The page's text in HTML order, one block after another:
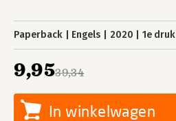
Paperback Engels 2020 1e druk
39,34
9,95
In winkelwagen